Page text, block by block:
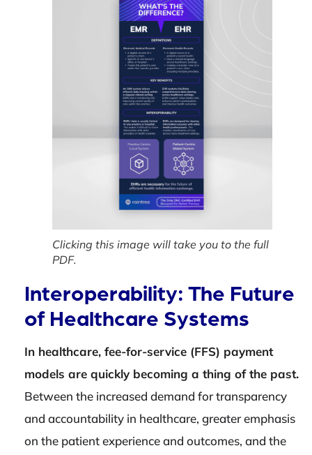
Clicking this image will take you to the full
PDF.
Interoperability: The Future
of Healthcare Systems
In healthcare, fee-for-service (FFS) payment
models are quickly becoming a thing of the past.
Between the increased demand for transparency
and accountability in healthcare, greater emphasis
on the patient experience and outcomes, and the